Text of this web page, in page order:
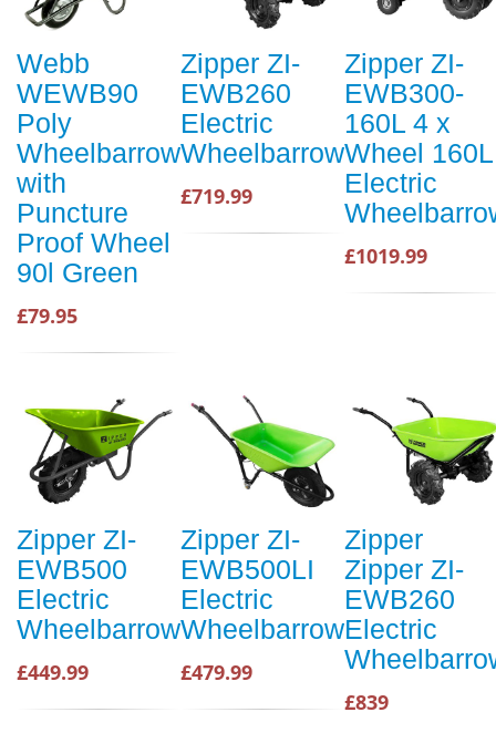
Webb
WEWB90
Poly
Wheelbarrow
with
Puncture
Proof Wheel
90l Green
£79.95
Zipper ZI-
EWB260
Electric
Wheelbarrow
£719.99
Zipper ZI-
EWB300-
160L 4 x
Wheel 160L
Electric
£1019.99
Zipper ZI-
EWB500
Electric
Wheelbarrow
£449.99
Zipper ZI-
EWB500LI
Electric
Wheelbarrow
£479.99
Zipper
Zipper ZI-
EWB260
Electric
£839